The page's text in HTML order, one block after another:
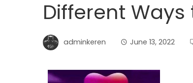
Different Ways
adminkeren June 13, 2022